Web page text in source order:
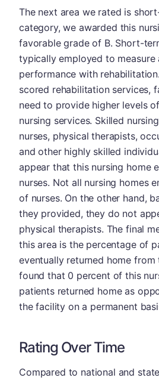
The next area we rated is
category, we awarded this
favorable grade of B. Short-
typically employed to measure
performance with
scored rehabilitation services,
need to provide higher levels
nursing services. Skilled
nurses, physical therapists,
and other highly skilled
appear that this nursing home
nurses. Not all nursing homes
of nurses. On the other hand,
they provided, they do not
physical therapists. The final
this area is the percentage of
eventually returned home from
found that 0 percent of this
patients returned home as
the facility on a permanent
Rating Over Time
Compared to national and